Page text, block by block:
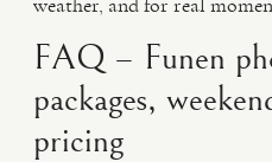
FAQ – Funen
packages,
pricing